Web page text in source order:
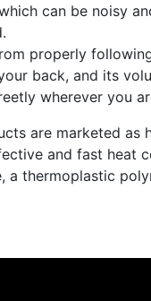
can be noisy
properly
back, and its
wherever you
are marketed as
and fast heat
a thermoplastic